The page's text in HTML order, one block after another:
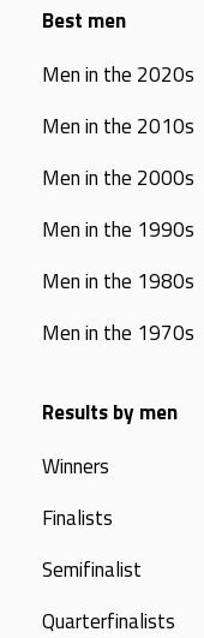
Best men
Men in the 2020s
Men in the 2010s
Men in the 2000s
Men in the 1990s
Men in the 1980s
Men in the 1970s
Results by men
Winners
Finalists
Semifinalist
Quarterfinalists